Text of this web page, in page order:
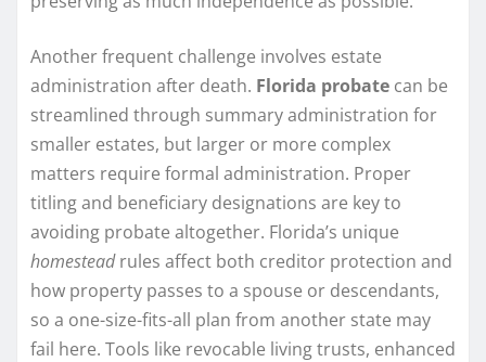
Another frequent challenge involves estate
administration after death. Florida probate can be
streamlined through summary administration for
smaller estates, but larger or more complex
matters require formal administration. Proper
titling and beneficiary designations are key to
avoiding probate altogether. Florida’s unique
homesteadrules affect both creditor protection and
how property passes to a spouse or descendants,
so a one-size-fits-all plan from another state may
fail here. Tools like revocable living trusts, enhanced